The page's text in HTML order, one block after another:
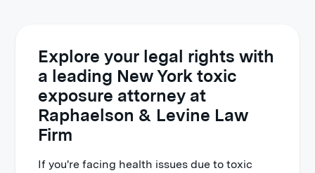
Explore your legal rights with
a leading New York toxic
exposure attorney at
Raphaelson & Levine Law
Firm
If you're facing health issues due to toxic